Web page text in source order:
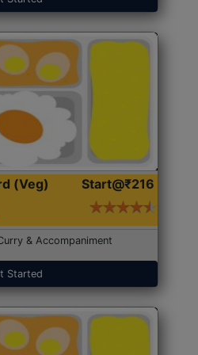
(Veg) Start@₹216
& Accompaniment
Started